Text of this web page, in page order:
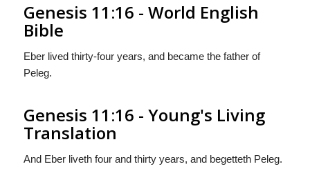
Genesis 11:16 - World English
Bible
Eber lived thirty-four years, and became the father of
Peleg.
Genesis 11:16 - Young's Living
Translation
And Eber liveth four and thirty years, and begetteth Peleg.